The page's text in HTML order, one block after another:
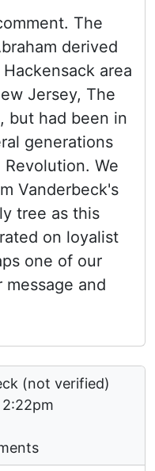
The
derived
area
Jersey, The
but had been in
generations
We
Vanderbeck's
tree as this
on loyalist
one of our
and
(not verified)
bylgrandy